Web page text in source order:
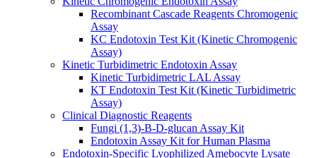
Recombinant Cascade Reagents Chromogenic
Assay
KC Endotoxin Test Kit (Kinetic Chromogenic
Assay)
Kinetic Turbidimetric Endotoxin Assay
Kinetic Turbidimetric LAL Assay
KT Endotoxin Test Kit (Kinetic Turbidimetric
Assay)
Clinical Diagnostic Reagents
Fungi (1,3)-B-D-glucan Assay Kit
Endotoxin Assay Kit for Human Plasma
Endotoxin-Specific Lyophilized Amebocyte Lysate